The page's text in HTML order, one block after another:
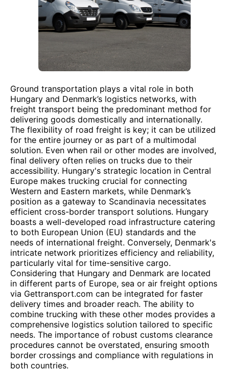
Ground transportation plays a vital role in both
Hungary and Denmark’s logistics networks, with
freight transport being the predominant method for
delivering goods domestically and internationally.
The flexibility of road freight is key; it can be utilized
for the entire journey or as part of a multimodal
solution. Even when rail or other modes are involved,
final delivery often relies on trucks due to their
accessibility. Hungary's strategic location in Central
Europe makes trucking crucial for connecting
Western and Eastern markets, while Denmark’s
position as a gateway to Scandinavia necessitates
efficient cross-border transport solutions. Hungary
boasts a well-developed road infrastructure catering
to both European Union (EU) standards and the
needs of international freight. Conversely, Denmark's
intricate network prioritizes efficiency and reliability,
particularly vital for time-sensitive cargo.
Considering that Hungary and Denmark are located
in different parts of Europe, sea or air freight options
via Gettransport.com can be integrated for faster
delivery times and broader reach. The ability to
combine trucking with these other modes provides a
comprehensive logistics solution tailored to specific
needs. The importance of robust customs clearance
procedures cannot be overstated, ensuring smooth
border crossings and compliance with regulations in
both countries.